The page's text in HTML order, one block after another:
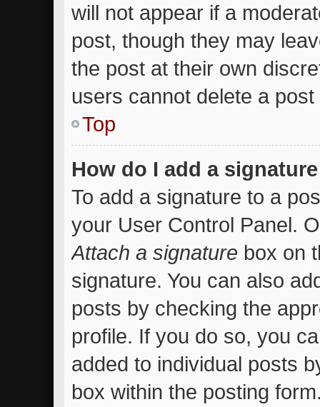
will not appear if a
post, though they may
the post at their own
users cannot delete a
Top
How do I add a
To add a signature to a
your User Control Panel.
Attach a signature box on
signature. You can also
posts by checking the
profile. If you do so, you
added to individual posts
box within the posting